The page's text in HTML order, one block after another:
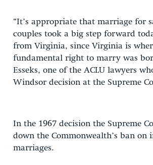
“It’s appropriate that marriage for
couples took a big step forward
from Virginia, since Virginia is
fundamental right to marry was
Esseks, one of the ACLU lawyers
Windsor decision at the Supreme
In the 1967 decision the Supreme
down the Commonwealth’s ban on
marriages.